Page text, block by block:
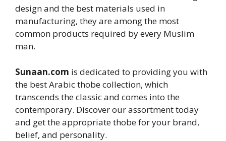
design and the best materials used in
manufacturing, they are among the most
common products required by every Muslim
man.
Sunaan.com is dedicated to providing you with
the best Arabic thobe collection, which
transcends the classic and comes into the
contemporary. Discover our assortment today
and get the appropriate thobe for your brand,
belief, and personality.